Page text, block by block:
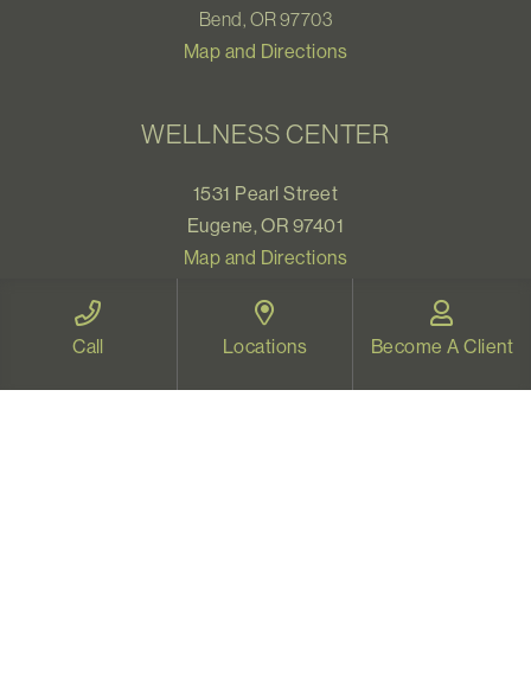
Bend, OR 97703
Map and Directions
WELLNESS CENTER
1531 Pearl Street
Eugene, OR 97401
Map and Directions
Call Locations Become A Client